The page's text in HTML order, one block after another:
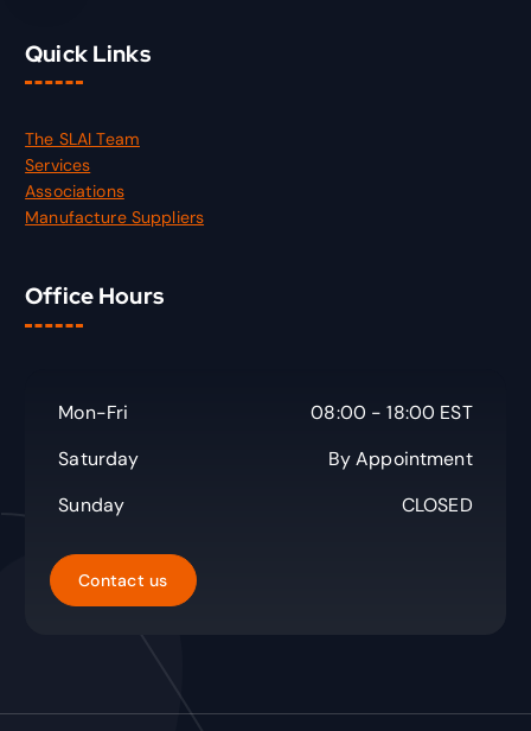
Quick Links
The SLAI Team
Services
Associations
Manufacture Suppliers
Office Hours
Mon-Fri
08:00 - 18:00 EST
Saturday
By Appointment
Sunday
CLOSED